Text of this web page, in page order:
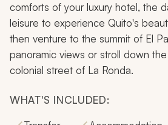
comforts of your luxury hotel, the
leisure to experience Quito's
then venture to the summit of El
panoramic views or stroll down
colonial street of La Ronda.
WHAT'S INCLUDED: